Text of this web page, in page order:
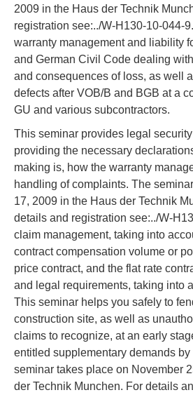
2009 in the Haus der Technik
registration see:../W-H130-10-044-
warranty management and liability
and German Civil Code dealing
and consequences of loss, as well
defects after VOB/B and BGB at a
GU and various subcontractors.
This seminar provides legal
providing the necessary
making is, how the warranty
handling of complaints. The
17, 2009 in the Haus der Technik
details and registration see:../W-
claim management, taking into
contract compensation volume or
price contract, and the flat rate
and legal requirements, taking into
This seminar helps you safely to
construction site, as well as
claims to recognize, at an early
entitled supplementary demands
seminar takes place on November
der Technik Munchen. For details